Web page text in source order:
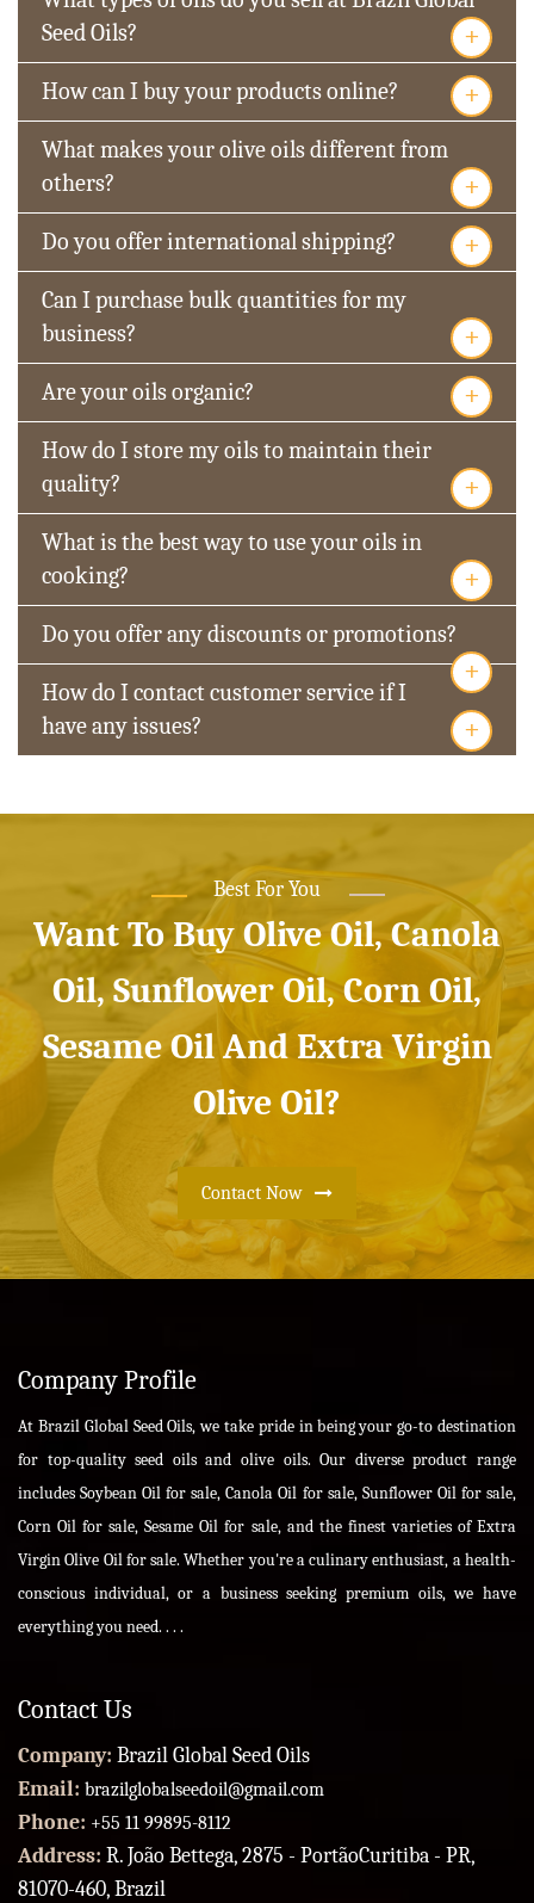
Seed Oils?
+
How can I buy your products online? +
What makes your olive oils different from
others?
+
Do you offer international shipping? +
Can I purchase bulk quantities for my
business?
+
Are your oils organic? +
How do I store my oils to maintain their
quality?
+
What is the best way to use your oils in
cooking?
+
Do you offer any discounts or promotions?
+
How do I contact customer service if I
have any issues?
+
Best For You
Want To Buy Olive Oil, Canola
Oil, Sunflower Oil, Corn Oil,
Sesame Oil And Extra Virgin
Olive Oil?
Contact Now
Company Profile
At Brazil Global Seed Oils, we take pride in being your go-to destination
for top-quality seed oils and olive oils. Our diverse product range
includes Soybean Oil for sale, Canola Oil for sale, Sunflower Oil for sale,
Corn Oil for sale, Sesame Oil for sale, and the finest varieties of Extra
Virgin Olive Oil for sale. Whether you're a culinary enthusiast, a health-
conscious individual, or a business seeking premium oils, we have
everything you need. . . .
Contact Us
Company: Brazil Global Seed Oils
Email: brazilglobalseedoil@gmail.com
Phone: +55 11 99895-8112
Address: R. João Bettega, 2875 - PortãoCuritiba - PR,
81070-460, Brazil